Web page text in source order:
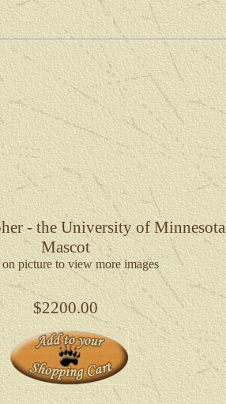
- the University of Minnesota
Mascot
picture to view more images
$2200.00